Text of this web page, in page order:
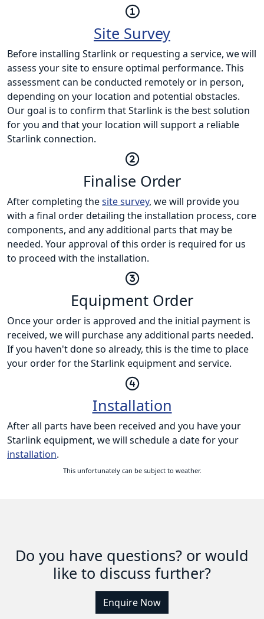
Site Survey
Before installing Starlink or requesting a service, we will
assess your site to ensure optimal performance. This
assessment can be conducted remotely or in person,
depending on your location and potential obstacles.
Our goal is to confirm that Starlink is the best solution
for you and that your location will support a reliable
Starlink connection.
Finalise Order
After completing thesite survey, we will provide you
with a final order detailing the installation process, core
components, and any additional parts that may be
needed. Your approval of this order is required for us
to proceed with the installation.
Equipment Order
Once your order is approved and the initial payment is
received, we will purchase any additional parts needed.
If you haven't done so already, this is the time to place
your order for the Starlink equipment and service.
Installation
After all parts have been received and you have your
Starlink equipment, we will schedule a date for your
installation.
This unfortunately can be subject to weather.
Do you have questions? or would
like to discuss further?
Enquire Now